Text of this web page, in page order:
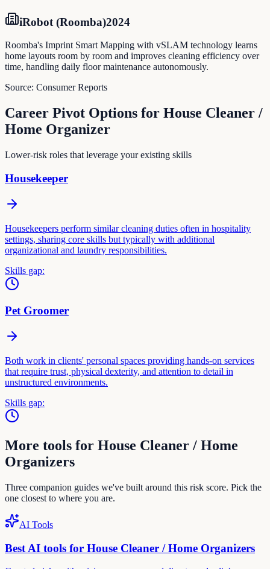
iRobot (Roomba)2024
Roomba's Imprint Smart Mapping with vSLAM technology learns
home layouts room by room and improves cleaning efficiency over
time, handling daily floor maintenance autonomously.
Source: Consumer Reports
Career Pivot Options for House Cleaner /
Home Organizer
Lower-risk roles that leverage your existing skills
Housekeeper
Housekeepers perform similar cleaning duties often in hospitality
settings, sharing core skills but typically with additional
organizational and laundry responsibilities.
Skills gap:
Pet Groomer
Both work in clients' personal spaces providing hands-on services
that require trust, physical dexterity, and attention to detail in
unstructured environments.
Skills gap:
More tools for House Cleaner / Home
Organizers
Three companion guides we've built around this risk score. Pick the
one closest to where you are.
AI Tools
Best AI tools for House Cleaner / Home Organizers